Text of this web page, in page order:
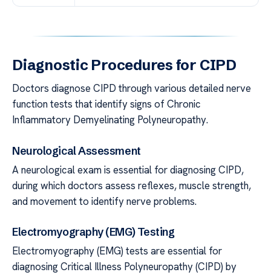
Diagnostic Procedures for CIPD
Doctors diagnose CIPD through various detailed nerve
function tests that identify signs of Chronic
Inflammatory Demyelinating Polyneuropathy.
Neurological Assessment
A neurological exam is essential for diagnosing CIPD,
during which doctors assess reflexes, muscle strength,
and movement to identify nerve problems.
Electromyography (EMG) Testing
Electromyography (EMG) tests are essential for
diagnosing Critical Illness Polyneuropathy (CIPD) by